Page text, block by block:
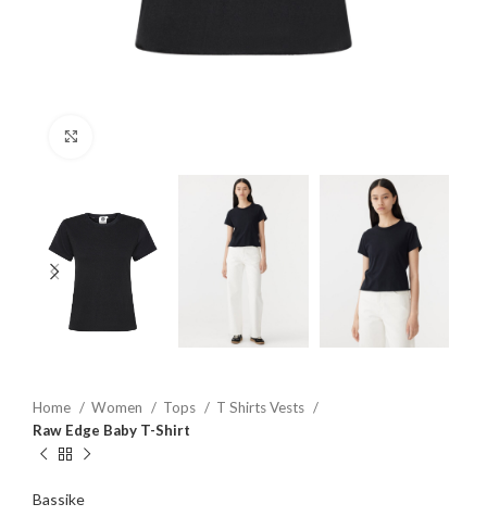
Home Women Tops
T Shirts Vests
Raw Edge Baby T-Shirt
Bassike